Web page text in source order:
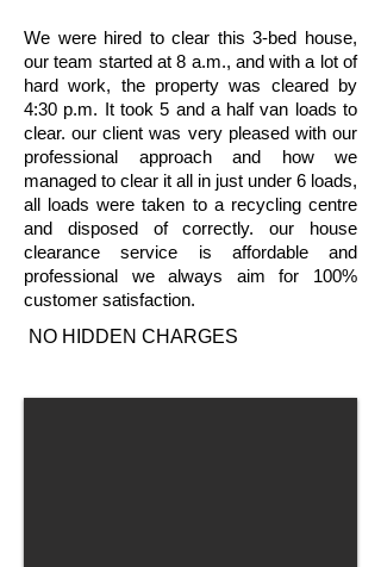
We were hired to clear this 3-bed house,
our team started at 8 a.m., and with a lot of
hard work, the property was cleared by
4:30 p.m. It took 5 and a half van loads to
clear. our client was very pleased with our
professional approach and how we
managed to clear it all in just under 6 loads,
all loads were taken to a recycling centre
and disposed of correctly. our house
clearance service is affordable and
professional we always aim for 100%
customer satisfaction.
NO HIDDEN CHARGES